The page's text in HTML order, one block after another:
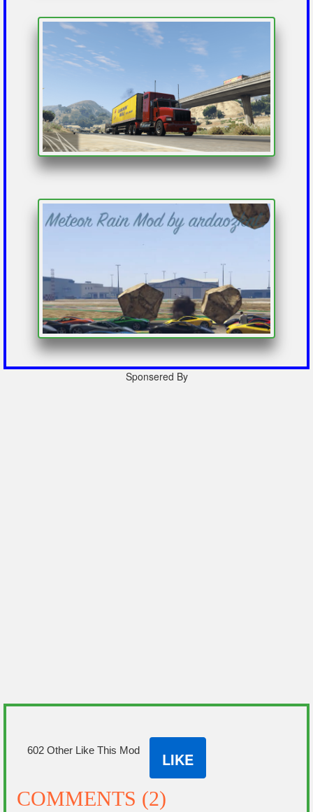
Sponsered By
602 Other Like This Mod LIKE
COMMENTS (2)